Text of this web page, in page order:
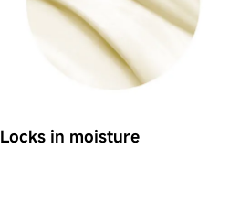
Locks in moisture